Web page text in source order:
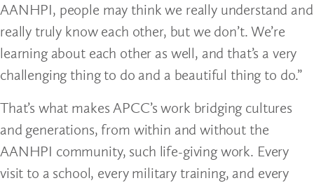
AANHPI, people may think we really understand and
really truly know each other, but we don’t. We’re
learning about each other as well, and that’s a very
challenging thing to do and a beautiful thing to do.”
That’s what makes APCC’s work bridging cultures
and generations, from within and without the
AANHPI community, such life-giving work. Every
visit to a school, every military training, and every